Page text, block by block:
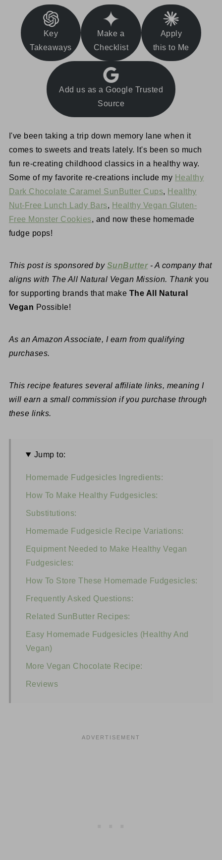
Key
Takeaways
Make a
Checklist
Apply
this to Me
Add us as a Google Trusted
Source
I've been taking a trip down memory lane when it
comes to sweets and treats lately. It's been so much
fun re-creating childhood classics in a healthy way.
Some of my favorite re-creations include my Healthy
Dark Chocolate Caramel SunButter Cups, Healthy
Nut-Free Lunch Lady Bars, Healthy Vegan Gluten-
Free Monster Cookies, and now these homemade
fudge pops!
This post is sponsored by SunButter - A company that
aligns with The All Natural Vegan Mission. Thankyou
for supporting brands that make The All Natural
Vegan Possible!
As an Amazon Associate, I earn from qualifying
purchases.
This recipe features several affiliate links, meaning I
will earn a small commission if you purchase through
these links.
Jump to:
Homemade Fudgesicles Ingredients:
How To Make Healthy Fudgesicles:
Substitutions:
Homemade Fudgesicle Recipe Variations:
Equipment Needed to Make Healthy Vegan
Fudgesicles:
How To Store These Homemade Fudgesicles:
Frequently Asked Questions:
Related SunButter Recipes:
Easy Homemade Fudgesicles (Healthy And
Vegan)
More Vegan Chocolate Recipe:
Reviews